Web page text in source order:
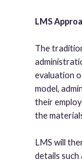
LMS
The
evaluation
model,
their
the
LMS will
details such